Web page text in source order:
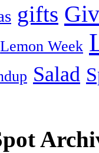
gifts
Lemon Week
Salad